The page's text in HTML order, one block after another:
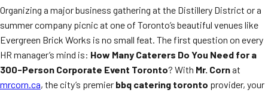
Organizing a major business gathering at the Distillery District or a
summer company picnic at one of Toronto’s beautiful venues like
Evergreen Brick Works is no small feat. The first question on every
HR manager’s mind is: How Many Caterers Do You Need for a
300-Person Corporate Event Toronto? With Mr. Cornat
mrcorn.ca, the city’s premier bbq catering toronto provider, your